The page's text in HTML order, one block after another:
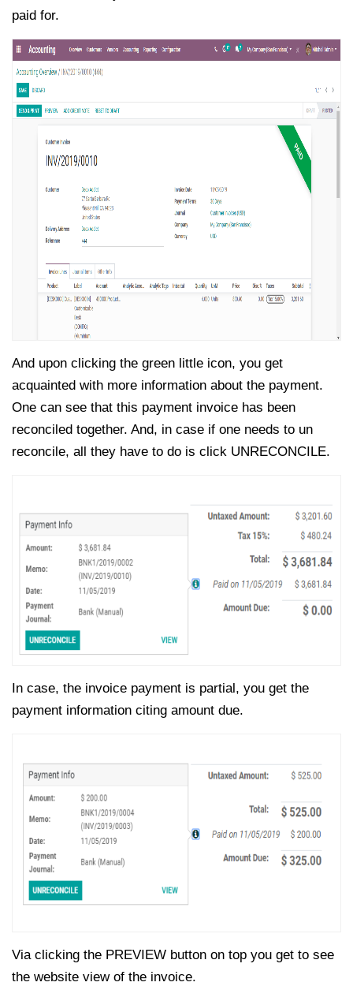
paid for.
And upon clicking the green little icon, you get
acquainted with more information about the payment.
One can see that this payment invoice has been
reconciled together. And, in case if one needs to un
reconcile, all they have to do is click UNRECONCILE.
In case, the invoice payment is partial, you get the
payment information citing amount due.
Via clicking the PREVIEW button on top you get to see
the website view of the invoice.